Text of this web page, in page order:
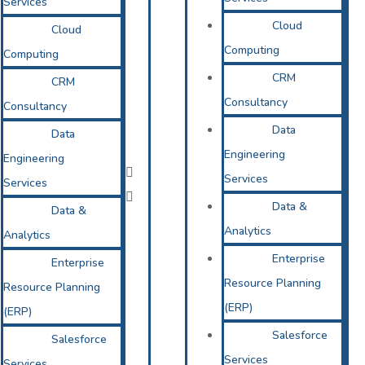
Cloud
Computing
CRM
Consultancy
Data
Engineering
Services
Data &
Analytics
Enterprise
Resource Planning
(ERP)
Salesforce
Cloud
Computing
CRM
Consultancy
Data
Engineering
Services
Data &
Analytics
Enterprise
Resource Planning
(ERP)
Salesforce
Services